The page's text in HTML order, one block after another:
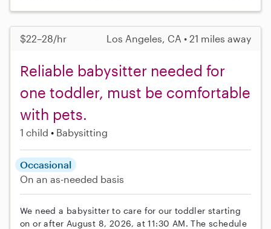
$22–28/hr Los Angeles, CA • 21 miles away
Reliable babysitter needed for
one toddler, must be comfortable
with pets.
1 child Babysitting
Occasional
On an as-needed basis
We need a babysitter to care for our toddler starting
on or after August 8, 2026, at 11:30 AM. The schedule